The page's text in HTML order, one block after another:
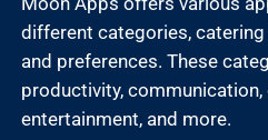
different categories,
and preferences. These
productivity, communication,
entertainment, and more.